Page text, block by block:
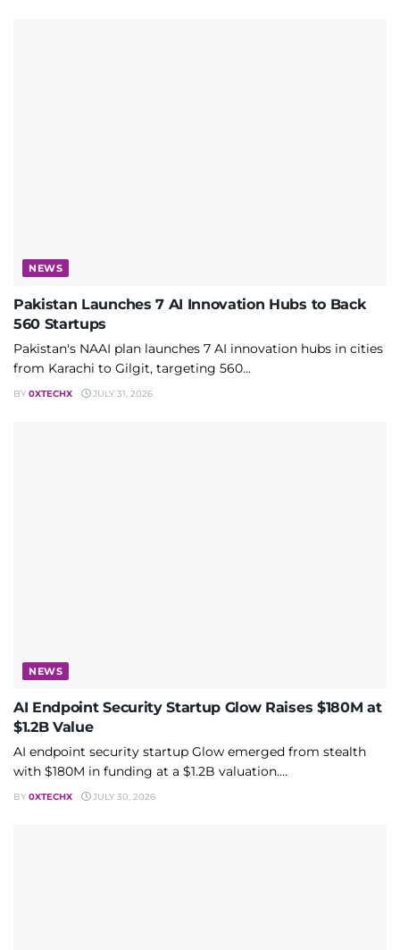
NEWS
Pakistan Launches 7 AI Innovation Hubs to Back
560 Startups
Pakistan's NAAI plan launches 7 AI innovation hubs in cities
from Karachi to Gilgit, targeting 560...
BY 0XTECHX JULY 31, 2026
NEWS
AI Endpoint Security Startup Glow Raises $180M at
$1.2B Value
AI endpoint security startup Glow emerged from stealth
with $180M in funding at a $1.2B valuation....
BY 0XTECHX JULY 30, 2026